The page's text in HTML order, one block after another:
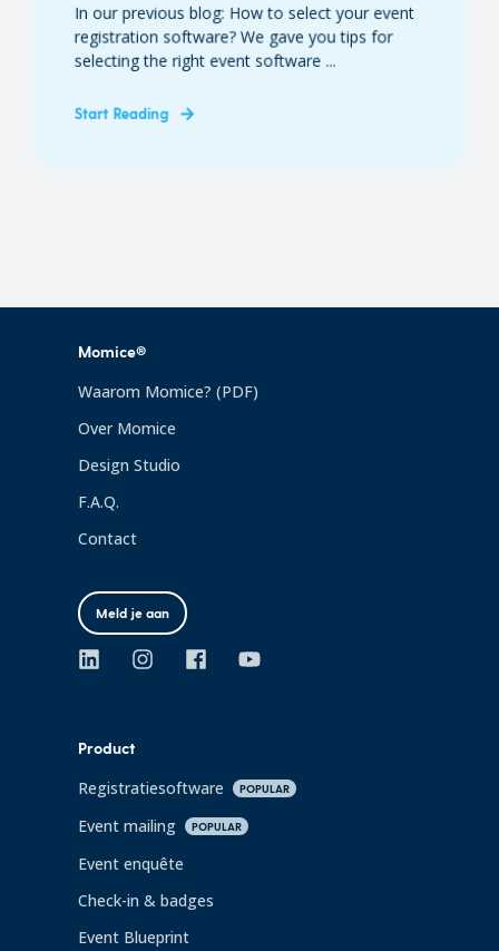
In our previous blog: How to select your event
registration software? We gave you tips for
selecting the right event software ...
Start Reading
Momice®
Waarom Momice? (PDF)
Over Momice
Design Studio
F.A.Q.
Contact
Meld je aan
Product
Registratiesoftware POPULAR
Event mailing POPULAR
Event enquête
Check-in & badges
Event Blueprint